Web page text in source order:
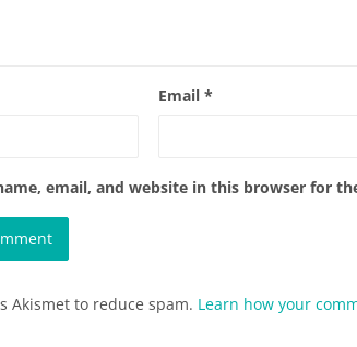
Email*
email, and website in this browser for
Akismet to reduce spam. Learn how your